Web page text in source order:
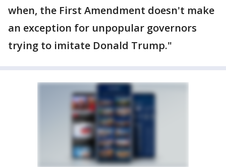
when, the First Amendment doesn't make
an exception for unpopular governors
trying to imitate Donald Trump."